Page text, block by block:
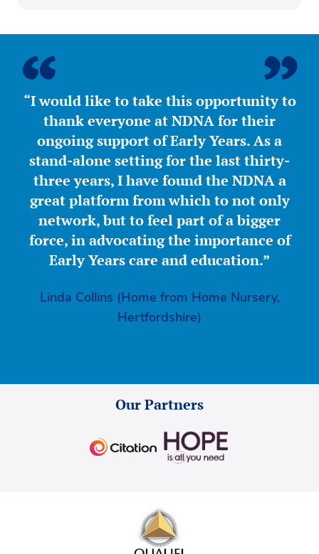
“I would like to take this opportunity to
thank everyone at NDNA for their
ongoing support of Early Years. As a
stand-alone setting for the last thirty-
three years, I have found the NDNA a
great platform from which to not only
network, but to feel part of a bigger
force, in advocating the importance of
Early Years care and education.”
Linda Collins (Home from Home Nursery,
Hertfordshire)
Our Partners